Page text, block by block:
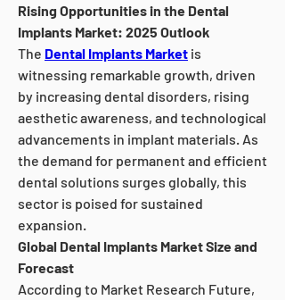
Rising Opportunities in the Dental
Implants Market: 2025 Outlook
The Dental Implants Market is
witnessing remarkable growth, driven
by increasing dental disorders, rising
aesthetic awareness, and technological
advancements in implant materials. As
the demand for permanent and efficient
dental solutions surges globally, this
sector is poised for sustained
expansion.
Global Dental Implants Market Size and
Forecast
According to Market Research Future,